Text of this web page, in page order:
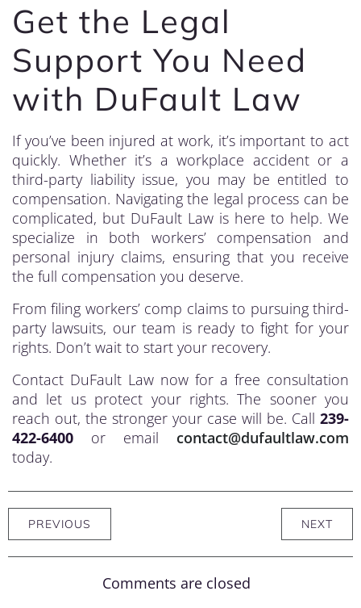
Get the Legal
Support You Need
with DuFault Law
If you’ve been injured at work, it’s important to act
quickly. Whether it’s a workplace accident or a
third-party liability issue, you may be entitled to
compensation. Navigating the legal process can be
complicated, but DuFault Law is here to help. We
specialize in both workers’ compensation and
personal injury claims, ensuring that you receive
the full compensation you deserve.
From filing workers’ comp claims to pursuing third-
party lawsuits, our team is ready to fight for your
rights. Don’t wait to start your recovery.
Contact DuFault Law now for a free consultation
and let us protect your rights. The sooner you
reach out, the stronger your case will be. Call 239-
422-6400 or email contact@dufaultlaw.com
today.
PREVIOUS NEXT
Comments are closed